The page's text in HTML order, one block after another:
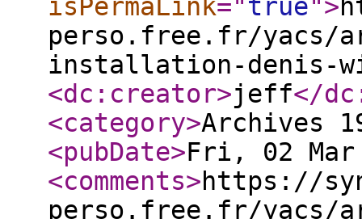
isPermaLink="true">
perso.free.fr/yacs/
installation-denis-
<dc:creator>jeff</
<category>Archives
<pubDate>Fri, 02 Mar
<comments>https://
perso.free.fr/yacs/